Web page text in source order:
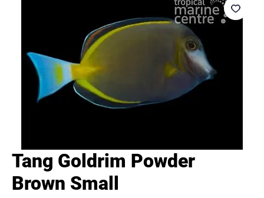
Tang Goldrim Powder
Brown Small